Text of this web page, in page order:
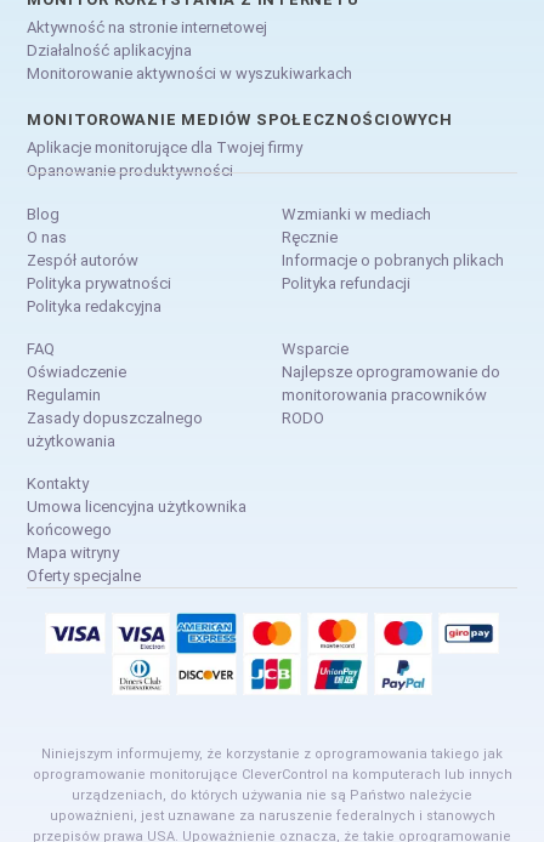
Aktywność na stronie internetowej
Działalność aplikacyjna
Monitorowanie aktywności w wyszukiwarkach
MONITOROWANIE MEDIÓW SPOŁECZNOŚCIOWYCH
Aplikacje monitorujące dla Twojej firmy
Opanowanie produktywności
Blog
O nas
Zespół autorów
Polityka prywatności
Polityka redakcyjna
Wzmianki w mediach
Ręcznie
Informacje o pobranych plikach
Polityka refundacji
FAQ
Oświadczenie
Regulamin
Zasady dopuszczalnego
użytkowania
Wsparcie
Najlepsze oprogramowanie do
monitorowania pracowników
RODO
Kontakty
Umowa licencyjna użytkownika
końcowego
Mapa witryny
Oferty specjalne
Niniejszym informujemy, że korzystanie z oprogramowania takiego jak
oprogramowanie monitorujące CleverControl na komputerach lub innych
urządzeniach, do których używania nie są Państwo należycie
upoważnieni, jest uznawane za naruszenie federalnych i stanowych
przepisów prawa USA. Upoważnienie oznacza, że takie oprogramowanie